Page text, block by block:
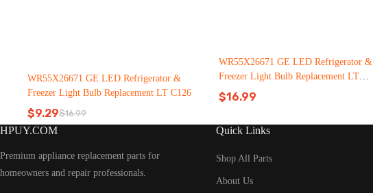
WR55X26671 GE LED Refrigerator &
Freezer Light Bulb Replacement LT C126
$16.99
Original
price
$16.99.
$9.29Current
price
$9.29.
WR55X26671 GE LED Refrigerator &
Freezer Light Bulb Replacement LT
C126（2500pcs）
$16.99
HPUY.COM
Premium appliance replacement parts for
homeowners and repair professionals.
Quick Links
Shop All Parts
About Us